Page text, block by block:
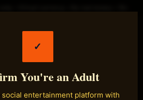
✓
You're an Adult
entertainment platform with